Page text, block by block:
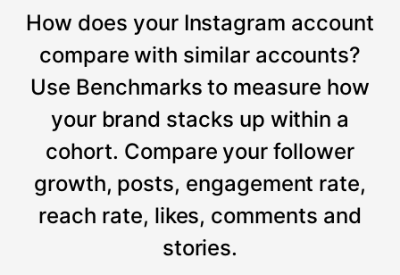
How does your Instagram account
compare with similar accounts?
Use Benchmarks to measure how
your brand stacks up within a
cohort. Compare your follower
growth, posts, engagement rate,
reach rate, likes, comments and
stories.